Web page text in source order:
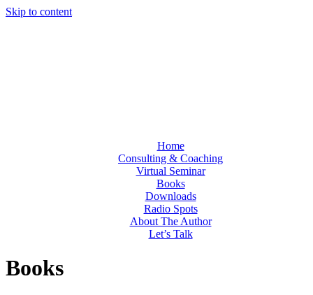
Skip to content
Home
Consulting & Coaching
Virtual Seminar
Books
Downloads
Radio Spots
About The Author
Let’s Talk
Books